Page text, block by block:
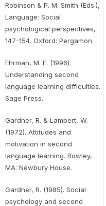
Robinson & P. M. Smith (Eds.),
Language: Social
psychological perspectives,
147-154. Oxford: Pergamon.
Ehrman, M. E. (1996).
Understanding second
language learning difficulties.
Sage Press.
Gardner, R. & Lambert, W.
(1972). Attitudes and
motivation in second
language learning. Rowley,
MA: Newbury House.
Gardner, R. (1985). Social
psychology and second